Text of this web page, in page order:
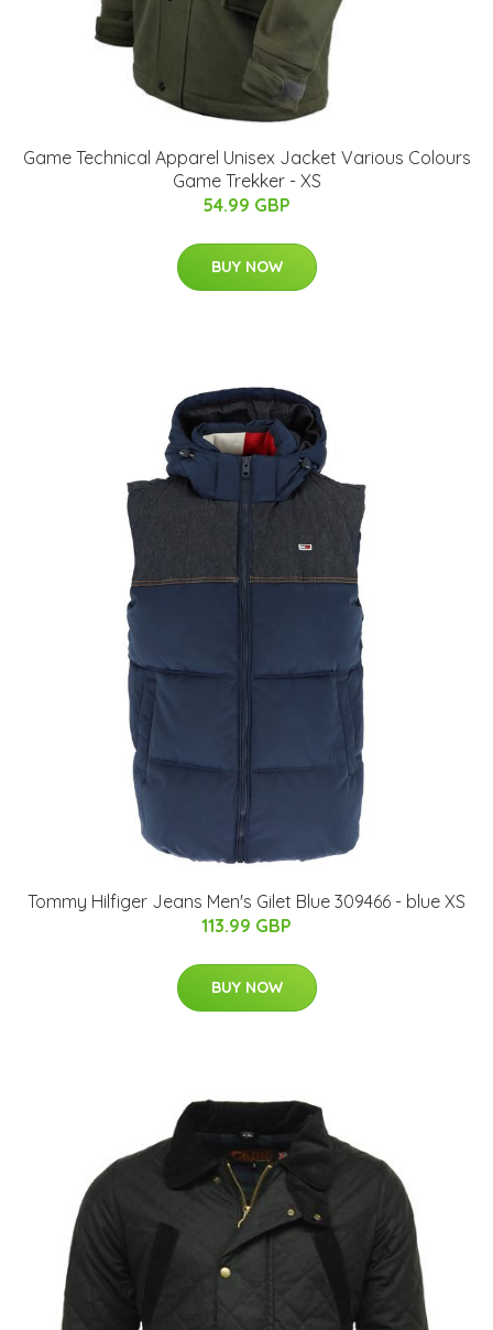
Game Technical Apparel Unisex Jacket Various Colours
Game Trekker - XS
54.99 GBP
BUY NOW
Tommy Hilfiger Jeans Men's Gilet Blue 309466 - blue XS
113.99 GBP
BUY NOW